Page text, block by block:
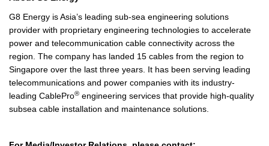
G8 Energy is Asia’s leading sub-sea engineering solutions
provider with proprietary engineering technologies to accelerate
power and telecommunication cable connectivity across the
region. The company has landed 15 cables from the region to
Singapore over the last three years. It has been serving leading
telecommunications and power companies with its industry-
leading CablePro® engineering services that provide high-quality
subsea cable installation and maintenance solutions.